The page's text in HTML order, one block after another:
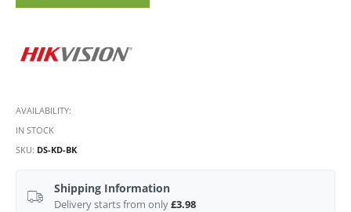
AVAILABILITY:
IN STOCK
SKU DS-KD-BK
Shipping Information
Delivery starts from only£3.98